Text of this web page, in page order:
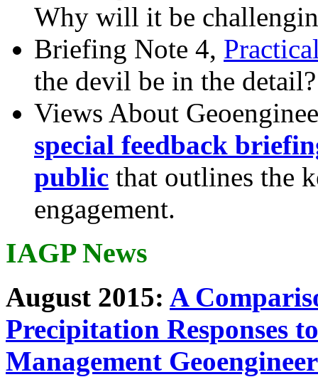
Why will it be
Briefing Note 4,
the devil be in the detail?
Views About
special feedback
public that outlines the
engagement.
IAGP News
August 2015: A
Precipitation Responses
Management